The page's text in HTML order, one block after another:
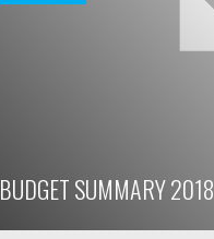
BUDGET SUMMARY 2018